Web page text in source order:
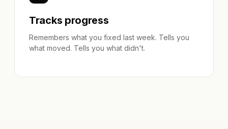
Tracks progress
Remembers what you fixed last week. Tells you
what moved. Tells you what didn't.